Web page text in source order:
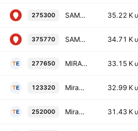
275300 SAMSUNG KODEX MSCI Quality ETF 35.22 K
375770 SAMSUNG KODEX Carbon Efficient Green New Deal ETF Units 34.71 K
277650 MIRAE ASSET TIGER KOSPI MIDCAP ETF 33.15 K
123320 Mirae Asset Tiger Leverage ETF 32.99 K
252000 Mirae Asset TIGER 200 EW ETF 31.43 K